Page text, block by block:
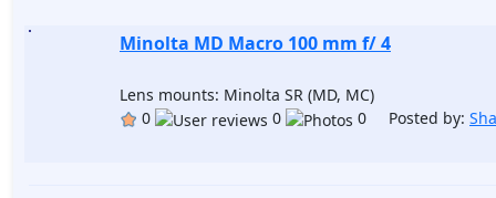
Minolta MD Macro 100 mm f/ 4
Lens mounts: Minolta SR (MD, MC)
0
0 0 Posted by: